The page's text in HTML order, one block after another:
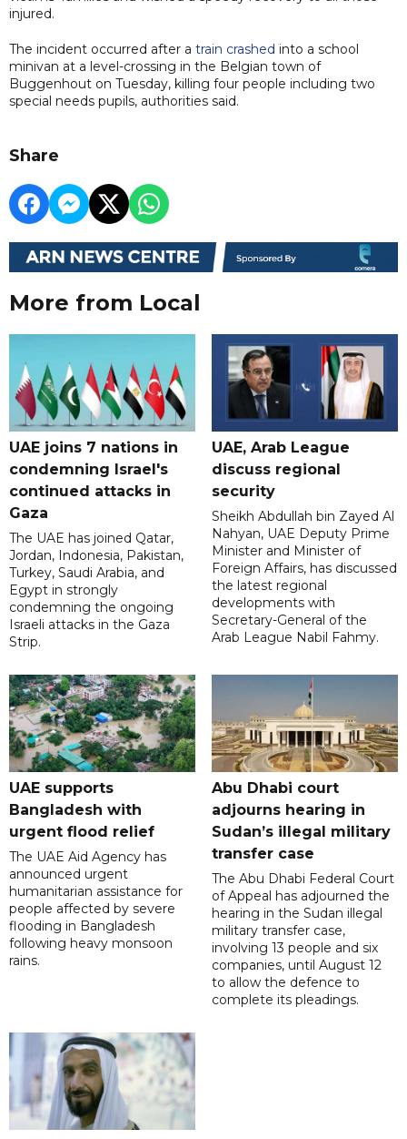
injured.
The incident occurred after a train crashed into a school
minivan at a level-crossing in the Belgian town of
Buggenhout on Tuesday, killing four people including two
special needs pupils, authorities said.
Share
More from Local
UAE joins 7 nations in
condemning Israel's
continued attacks in
Gaza
The UAE has joined Qatar,
Jordan, Indonesia, Pakistan,
Turkey, Saudi Arabia, and
Egypt in strongly
condemning the ongoing
Israeli attacks in the Gaza
Strip.
UAE, Arab League
discuss regional
security
Sheikh Abdullah bin Zayed Al
Nahyan, UAE Deputy Prime
Minister and Minister of
Foreign Affairs, has discussed
the latest regional
developments with
Secretary-General of the
Arab League Nabil Fahmy.
UAE supports
Bangladesh with
urgent flood relief
The UAE Aid Agency has
announced urgent
humanitarian assistance for
people affected by severe
flooding in Bangladesh
following heavy monsoon
rains.
Abu Dhabi court
adjourns hearing in
Sudan’s illegal military
transfer case
The Abu Dhabi Federal Court
of Appeal has adjourned the
hearing in the Sudan illegal
military transfer case,
involving 13 people and six
companies, until August 12
to allow the defence to
complete its pleadings.